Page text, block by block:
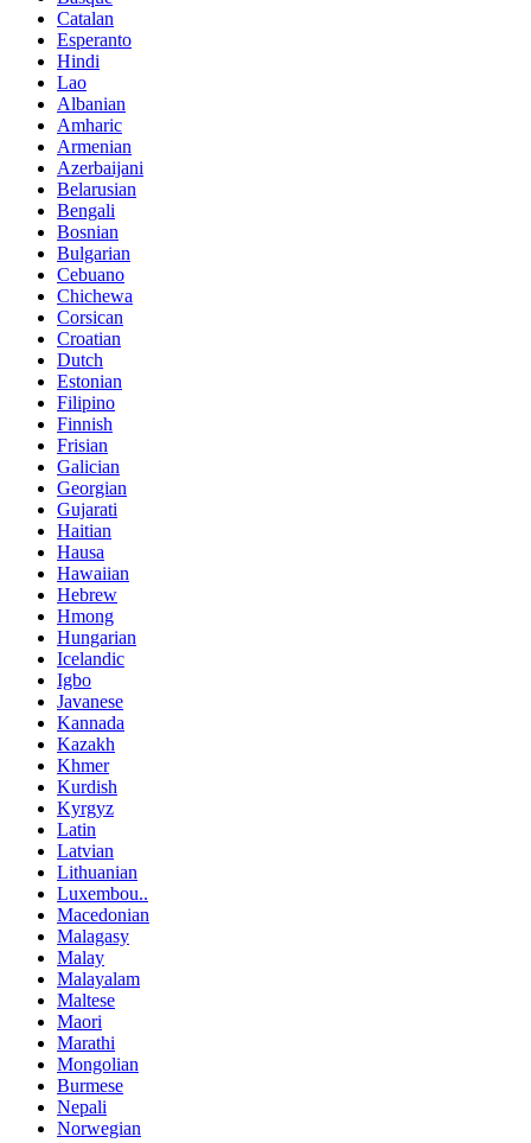
Catalan
Esperanto
Hindi
Lao
Albanian
Amharic
Armenian
Azerbaijani
Belarusian
Bengali
Bosnian
Bulgarian
Cebuano
Chichewa
Corsican
Croatian
Dutch
Estonian
Filipino
Finnish
Frisian
Galician
Georgian
Gujarati
Haitian
Hausa
Hawaiian
Hebrew
Hmong
Hungarian
Icelandic
Igbo
Javanese
Kannada
Kazakh
Khmer
Kurdish
Kyrgyz
Latin
Latvian
Lithuanian
Luxembou..
Macedonian
Malagasy
Malay
Malayalam
Maltese
Maori
Marathi
Mongolian
Burmese
Nepali
Norwegian